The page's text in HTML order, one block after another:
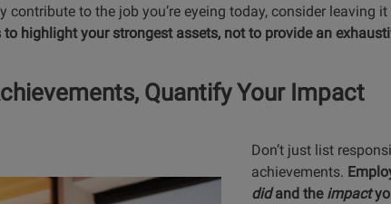
contribute to the job you’re eyeing today, consider leaving
to highlight your strongest assets, not to provide an
Quantify Your Impact
Don’t just list
achievements.
didand the impact